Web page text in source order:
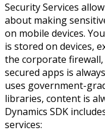
Security Services
about making
on mobile devices.
is stored on devices,
the corporate
secured apps is
uses government-
libraries, content is
Dynamics SDK
services: